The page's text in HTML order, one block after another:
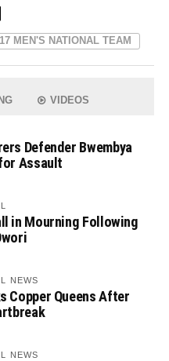
MEN'S NATIONAL TEAM
VIDEOS
Defender Bwembya
Assault
in Mourning Following
NEWS
Copper Queens After
NEWS